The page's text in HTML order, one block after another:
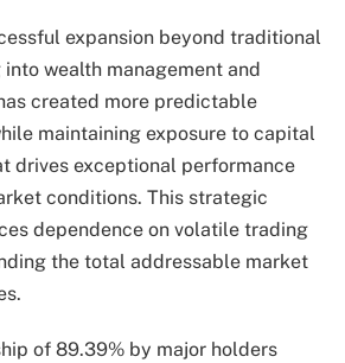
expansion beyond traditional
wealth management and
created more predictable
maintaining exposure to capital
drives exceptional performance
conditions. This strategic
dependence on volatile trading
the total addressable market
of 89.39% by major holders